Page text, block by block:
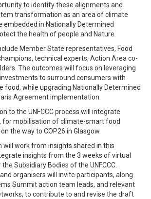
to identify these alignments and
transformation as an area of climate
embedded in Nationally Determined
the health of people and Nature.
Member State representatives, Food
technical experts, Action Area co-
The outcomes will focus on leveraging
to surround consumers with
food, while upgrading Nationally Determined
Agreement implementation.
to the UNFCCC process will integrate
for mobilisation of climate-smart food
the way to COP26 in Glasgow.
will work from insights shared in this
insights from the 3 weeks of virtual
Subsidiary Bodies of the UNFCCC.
organisers will invite participants, along
Summit action team leads, and relevant
to contribute to and revise the draft